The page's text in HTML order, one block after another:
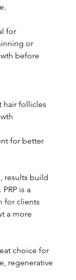
for
or
before
hair follicles
for better
results build
is a
for clients
a more
choice for
regenerative